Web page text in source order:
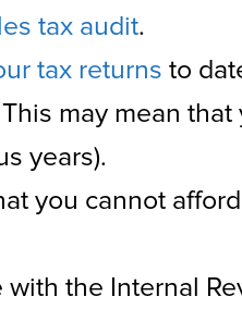
tax audit.
tax returns to
may mean that
years).
you cannot
the Internal